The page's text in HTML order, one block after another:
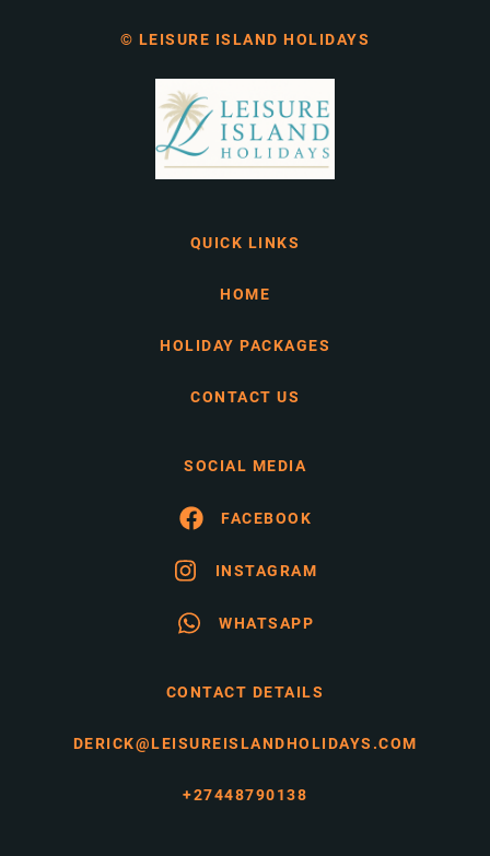
© LEISURE ISLAND HOLIDAYS
QUICK LINKS
HOME
HOLIDAY PACKAGES
CONTACT US
SOCIAL MEDIA
FACEBOOK
INSTAGRAM
WHATSAPP
CONTACT DETAILS
DERICK@LEISUREISLANDHOLIDAYS.COM
+27448790138